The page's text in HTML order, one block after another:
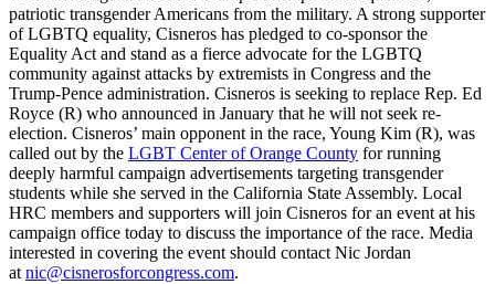
patriotic transgender Americans from the military. A strong supporter
of LGBTQ equality, Cisneros has pledged to co-sponsor the
Equality Act and stand as a fierce advocate for the LGBTQ
community against attacks by extremists in Congress and the
Trump-Pence administration. Cisneros is seeking to replace Rep. Ed
Royce (R) who announced in January that he will not seek re-
election. Cisneros’ main opponent in the race, Young Kim (R), was
called out by the LGBT Center of Orange County for running
deeply harmful campaign advertisements targeting transgender
students while she served in the California State Assembly. Local
HRC members and supporters will join Cisneros for an event at his
campaign office today to discuss the importance of the race. Media
interested in covering the event should contact Nic Jordan
at nic@cisnerosforcongress.com.